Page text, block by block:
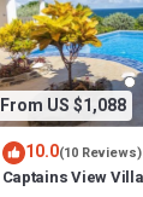
From US $1,088
10.0(10 Reviews)
Captains View